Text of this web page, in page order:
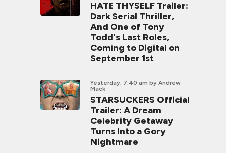
HATE THYSELF Trailer:
Dark Serial Thriller,
And One of Tony
Todd's Last Roles,
Coming to Digital on
September 1st
Yesterday, 7:40 am by Andrew
Mack
STARSUCKERS Official
Trailer: A Dream
Celebrity Getaway
Turns Into a Gory
Nightmare